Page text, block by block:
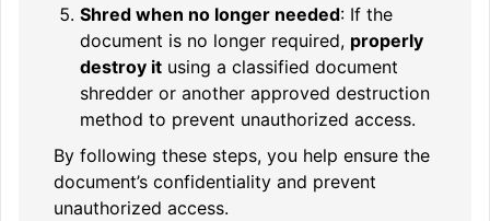
Shred when no longer needed: If the
document is no longer required, properly
destroy it using a classified document
shredder or another approved destruction
method to prevent unauthorized access.
By following these steps, you help ensure the
document’s confidentiality and prevent
unauthorized access.